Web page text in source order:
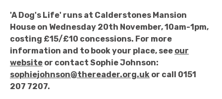
'A Dog's Life' runs at Calderstones Mansion
House on Wednesday 20th November, 10am-1pm,
costing £15/£10 concessions. For more
information and to book your place, see our
website or contact Sophie Johnson:
sophiejohnson@thereader.org.uk or call 0151
207 7207.